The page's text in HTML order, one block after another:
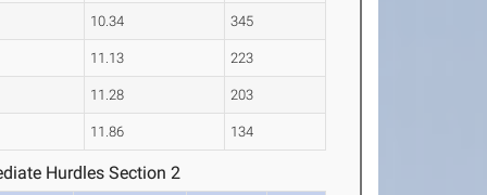
10.34 345
11.13 223
11.28 203
11.86 134
Hurdles Section 2